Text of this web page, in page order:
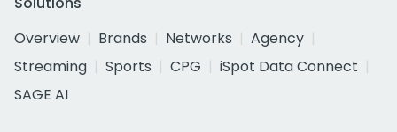
Overview
Brands Networks
Agency
Streaming
Sports CPG
iSpot Data Connect
SAGE AI